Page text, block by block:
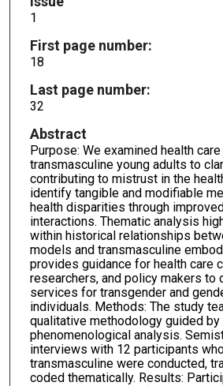
1
First page number:
18
Last page number:
32
Abstract
Purpose: We examined health
transmasculine young adults to
contributing to mistrust in the
identify tangible and modifiable
health disparities through
interactions. Thematic analysis
within historical relationships
models and transmasculine
provides guidance for health care
researchers, and policy makers to
services for transgender and
individuals. Methods: The study
qualitative methodology guided
phenomenological analysis.
interviews with 12 participants
transmasculine were conducted,
coded thematically. Results: